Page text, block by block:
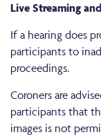
Live Streaming
If a hearing does
participants to
proceedings.
Coroners are
participants that
images is not